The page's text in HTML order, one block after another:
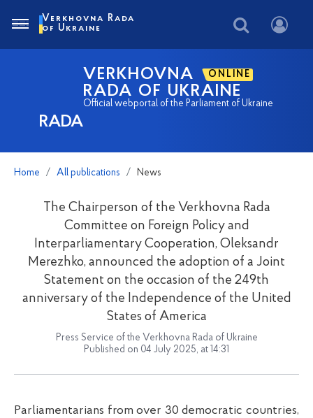
RADA
VERKHOVNA ONLINE
RADA OF UKRAINE
Official webportal of the Parliament of Ukraine
Verkhovna Rada
of Ukraine
Home All publications News
The Chairperson of the Verkhovna Rada
Committee on Foreign Policy and
Interparliamentary Cooperation, Oleksandr
Merezhko, announced the adoption of a Joint
Statement on the occasion of the 249th
anniversary of the Independence of the United
States of America
Press Service of the Verkhovna Rada of Ukraine
Published on 04 July 2025, at 14:31
Parliamentarians from over 30 democratic countries,